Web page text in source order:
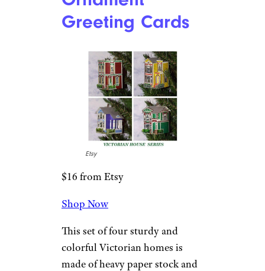
Greeting Cards
Etsy
$16 from Etsy
Shop Now
This set of four sturdy and
colorful Victorian homes is
made of heavy paper stock and